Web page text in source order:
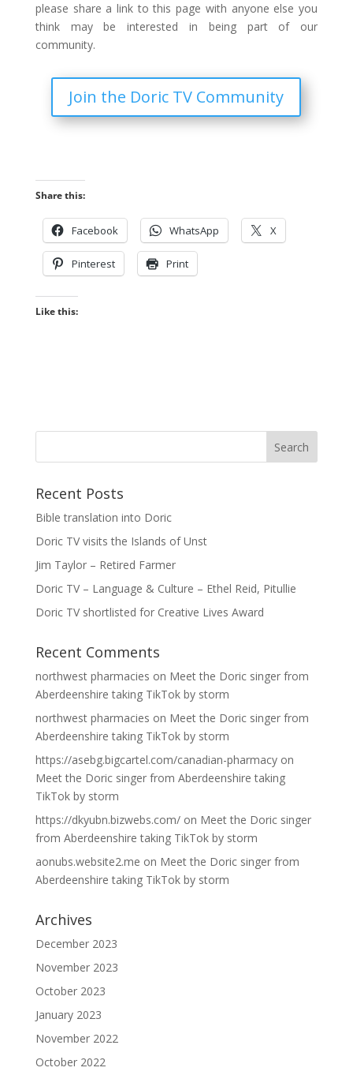
please share a link to this page with anyone else you
think may be interested in being part of our
community.
Join the Doric TV Community
Share this:
Facebook WhatsApp X
Pinterest Print
Like this:
Recent Posts
Bible translation into Doric
Doric TV visits the Islands of Unst
Jim Taylor – Retired Farmer
Doric TV – Language & Culture – Ethel Reid, Pitullie
Doric TV shortlisted for Creative Lives Award
Recent Comments
northwest pharmacies on Meet the Doric singer from
Aberdeenshire taking TikTok by storm
northwest pharmacies on Meet the Doric singer from
Aberdeenshire taking TikTok by storm
https://asebg.bigcartel.com/canadian-pharmacyon
Meet the Doric singer from Aberdeenshire taking
TikTok by storm
https://dkyubn.bizwebs.com/on Meet the Doric singer
from Aberdeenshire taking TikTok by storm
aonubs.website2.me on Meet the Doric singer from
Aberdeenshire taking TikTok by storm
Archives
December 2023
November 2023
October 2023
January 2023
November 2022
October 2022